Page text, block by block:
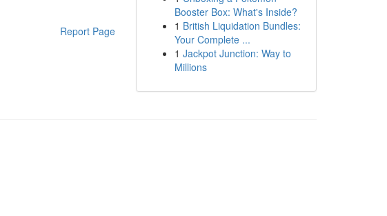
Report Page
Booster Box: What's Inside?
1 British Liquidation Bundles:
Your Complete ...
1 Jackpot Junction: Way to
Millions